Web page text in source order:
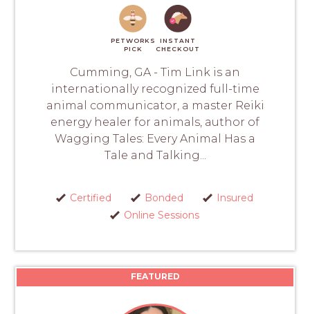
PETWORKS
PICK
INSTANT
CHECKOUT
Cumming, GA - Tim Link is an
internationally recognized full-time
animal communicator, a master Reiki
energy healer for animals, author of
Wagging Tales: Every Animal Has a
Tale and Talking...
Certified Bonded
Insured
Online Sessions
FEATURED